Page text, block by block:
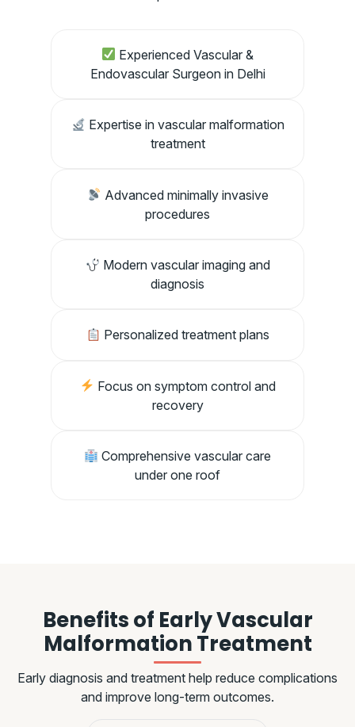
Experienced Vascular &
Endovascular Surgeon in Delhi
Expertise in vascular malformation
treatment
Advanced minimally invasive
procedures
Modern vascular imaging and
diagnosis
Personalized treatment plans
Focus on symptom control and
recovery
Comprehensive vascular care
under one roof
Benefits of Early Vascular
Malformation Treatment
Early diagnosis and treatment help reduce complications
and improve long-term outcomes.